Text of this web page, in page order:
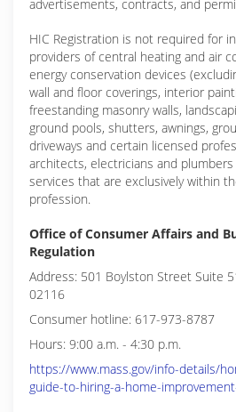
advertisements, contracts, and
HIC Registration is not required for
providers of central heating and air
energy conservation devices
wall and floor coverings, interior
freestanding masonry walls,
ground pools, shutters, awnings,
driveways and certain licensed
architects, electricians and
services that are exclusively within
profession.
Office of Consumer Affairs and
Regulation
Address: 501 Boylston Street Suite
02116
Consumer hotline: 617-973-8787
Hours: 9:00 a.m. - 4:30 p.m.
https://www.mass.gov/info-details/
guide-to-hiring-a-home-